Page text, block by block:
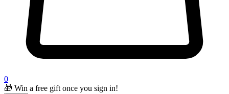
0
🎁 Win a free gift once you sign in!